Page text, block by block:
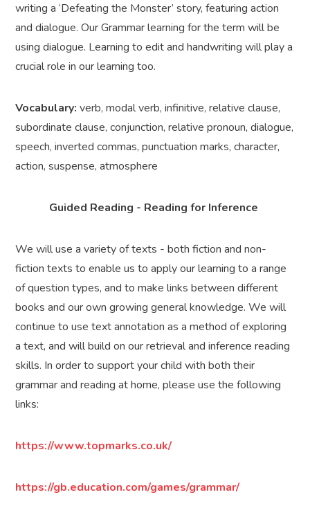
writing a ‘Defeating the Monster’ story, featuring action
and dialogue. Our Grammar learning for the term will be
using dialogue. Learning to edit and handwriting will play a
crucial role in our learning too.
Vocabulary: verb, modal verb, infinitive, relative clause,
subordinate clause, conjunction, relative pronoun, dialogue,
speech, inverted commas, punctuation marks, character,
action, suspense, atmosphere
Guided Reading - Reading for Inference
We will use a variety of texts - both fiction and non-
fiction texts to enable us to apply our learning to a range
of question types, and to make links between different
books and our own growing general knowledge. We will
continue to use text annotation as a method of exploring
a text, and will build on our retrieval and inference reading
skills. In order to support your child with both their
grammar and reading at home, please use the following
links:
https://www.topmarks.co.uk/
https://gb.education.com/games/grammar/